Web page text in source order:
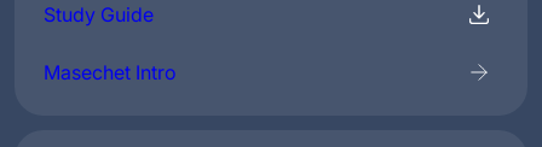
Study Guide
Masechet Intro